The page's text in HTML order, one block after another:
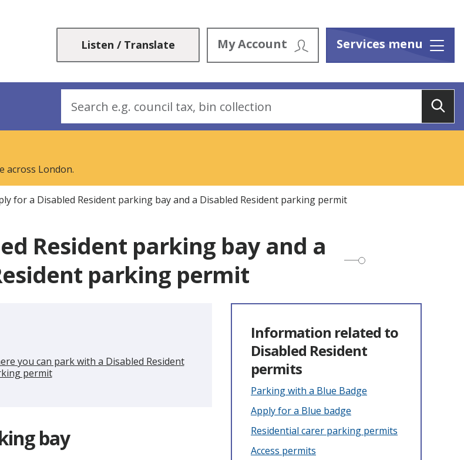
content
navigation
Listen / Translate My Account Services menu Menu
across London.
for a Disabled Resident parking bay and a Disabled Resident parking permit
Resident parking bay and a
parking permit
you can park with a Disabled Resident
permit
bay
Information related to
Disabled Resident
permits
Parking with a Blue Badge
Apply for a Blue badge
Residential carer parking permits
Access permits